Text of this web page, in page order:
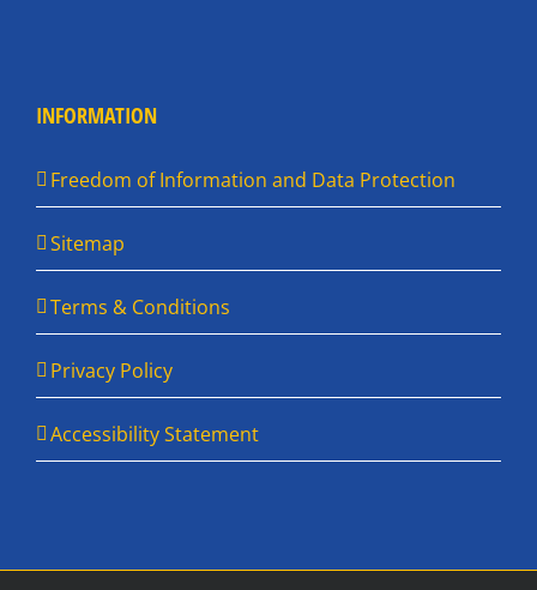
INFORMATION
Freedom of Information and Data Protection
Sitemap
Terms & Conditions
Privacy Policy
Accessibility Statement